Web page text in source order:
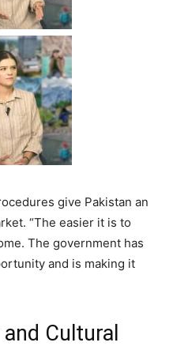
give Pakistan an
“The easier it is to
The government has
and is making it
Cultural